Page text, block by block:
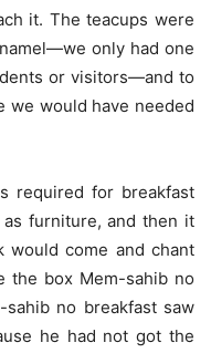
it. The teacups were
only had one
or visitors—and to
we would have needed
required for breakfast
furniture, and then it
would come and chant
the box Mem-sahib no
no breakfast saw
he had not got the